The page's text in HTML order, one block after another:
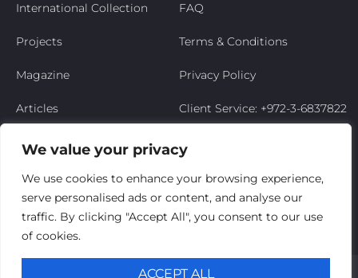
We value your privacy
We use cookies to enhance your browsing experience,
serve personalised ads or content, and analyse our
traffic. By clicking "Accept All", you consent to our use
of cookies.
ACCEPT ALL
International Collection
Projects
Magazine
Articles
Niso’s Story
Contact Us
My Account
FAQ
Terms & Conditions
Privacy Policy
Client Service: +972-3-6837822
© Niso Furniture LTD 2025. All Rights Reserved